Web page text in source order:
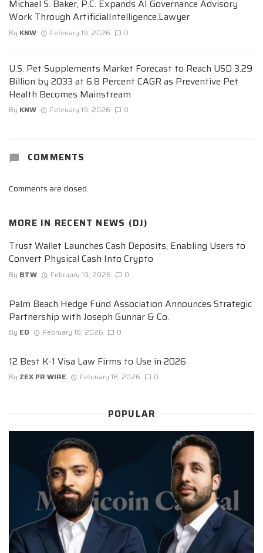
Michael S. Baker, P.C. Expands AI Governance Advisory
Work Through ArtificialIntelligence.Lawyer
By KNW February 19, 2026 0
U.S. Pet Supplements Market Forecast to Reach USD 3.29
Billion by 2033 at 6.8 Percent CAGR as Preventive Pet
Health Becomes Mainstream
By KNW February 19, 2026 0
COMMENTS
Comments are closed.
MORE IN RECENT NEWS (DJ)
Trust Wallet Launches Cash Deposits, Enabling Users to
Convert Physical Cash Into Crypto
By BTW February 19, 2026 0
Palm Beach Hedge Fund Association Announces Strategic
Partnership with Joseph Gunnar & Co.
By ED February 18, 2026 0
12 Best K-1 Visa Law Firms to Use in 2026
By ZEX PR WIRE February 18, 2026 0
POPULAR